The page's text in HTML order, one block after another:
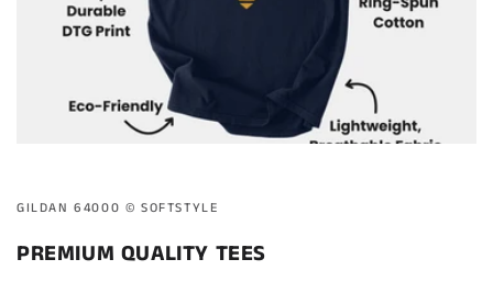
GILDAN 64000 ©️ SOFTSTYLE
PREMIUM QUALITY TEES